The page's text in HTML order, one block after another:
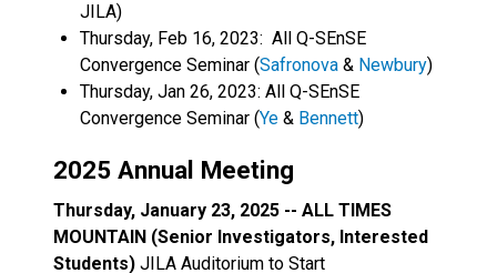
JILA)
Thursday, Feb 16, 2023: All Q-SEnSE
Convergence Seminar (Safronova & Newbury)
Thursday, Jan 26, 2023: All Q-SEnSE
Convergence Seminar (Ye & Bennett)
2025 Annual Meeting
Thursday, January 23, 2025 -- ALL TIMES
MOUNTAIN (Senior Investigators, Interested
Students) JILA Auditorium to Start